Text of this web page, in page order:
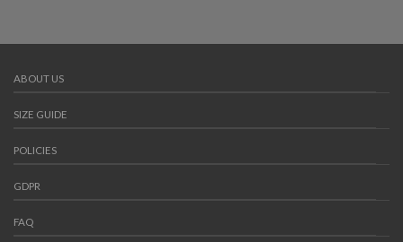
ABOUT US
SIZE GUIDE
POLICIES
GDPR
FAQ